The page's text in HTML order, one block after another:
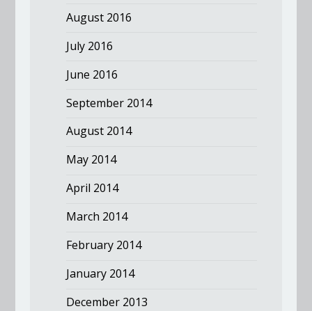
August 2016
July 2016
June 2016
September 2014
August 2014
May 2014
April 2014
March 2014
February 2014
January 2014
December 2013